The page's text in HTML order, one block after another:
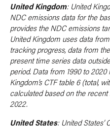
United Kingdom: United
NDC emissions data for the
provides the NDC emissions
United Kingdom uses data
tracking progress, data from
present time series data
period. Data from 1990 to
Kingdom’s CTF table 6 (total,
calculated based on the
2022.
United States: United States’